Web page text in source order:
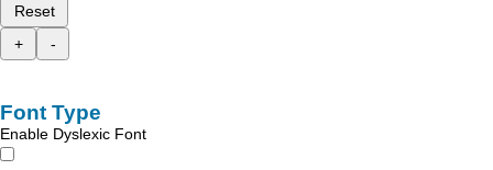
Reset
+
-
Font Type
Enable Dyslexic Font